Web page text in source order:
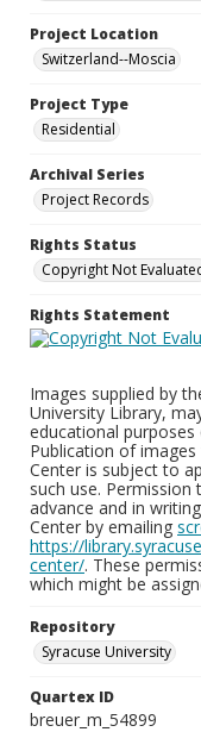
Project Location
Switzerland--Moscia
Project Type
Residential
Archival Series
Project Records
Rights Status
Copyright Not
Rights Statement
Images supplied by
University Library,
educational
Publication of
Center is subject to
such use.
advance and in
Center by emailing
https://
center/. These
which might be
Repository
Syracuse University
Quartex ID
breuer_m_54899